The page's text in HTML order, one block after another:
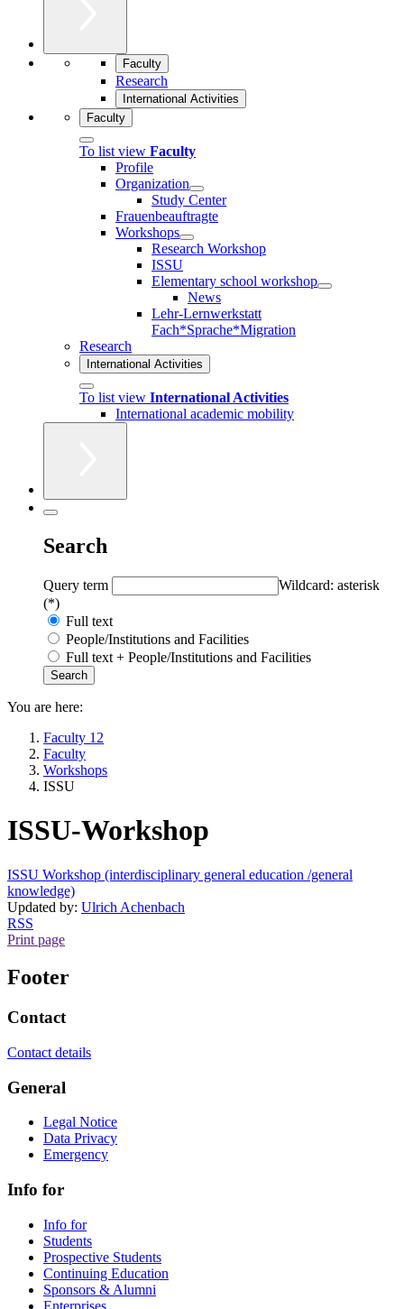
Faculty
Research
International Activities
Faculty
To list view Faculty
Profile
Organization
Study Center
Frauenbeauftragte
Workshops
Research Workshop
ISSU
Elementary school workshop
News
Lehr-Lernwerkstatt
Fach*Sprache*Migration
Research
International Activities
To list view International Activities
International academic mobility
Search
Query term
Wildcard: asterisk
(*)
Full text
People/Institutions and Facilities
Full text + People/Institutions and Facilities
You are here:
Faculty 12
Faculty
Workshops
ISSU
ISSU-Workshop
ISSU Workshop (interdisciplinary general education /general
knowledge)
Updated by: Ulrich Achenbach
RSS
Print page
Footer
Contact
Contact details
General
Legal Notice
Data Privacy
Emergency
Info for
Info for
Students
Prospective Students
Continuing Education
Sponsors & Alumni
Enterprises